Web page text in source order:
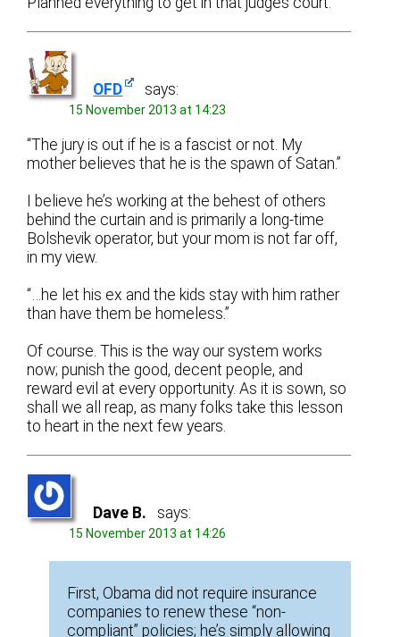
OFD says:
15 November 2013 at 14:23
“The jury is out if he is a fascist or not. My
mother believes that he is the spawn of Satan.”
I believe he’s working at the behest of others
behind the curtain and is primarily a long-time
Bolshevik operator, but your mom is not far off,
in my view.
“…he let his ex and the kids stay with him rather
than have them be homeless.”
Of course. This is the way our system works
now; punish the good, decent people, and
reward evil at every opportunity. As it is sown, so
shall we all reap, as many folks take this lesson
to heart in the next few years.
Dave B. says:
15 November 2013 at 14:26
First, Obama did not require insurance
companies to renew these “non-
compliant” policies; he’s simply allowing